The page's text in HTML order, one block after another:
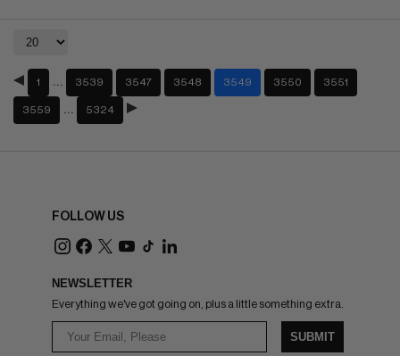
1 3539 3547 3548 3549 3550 3551
3559 5324
FOLLOW US
NEWSLETTER
Everything we've got going on, plus a little something extra.
SUBMIT